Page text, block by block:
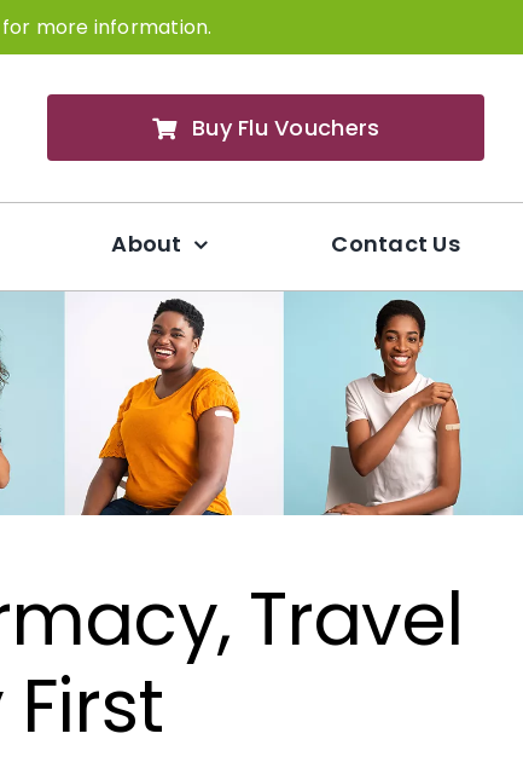
for more information.
Buy Flu Vouchers
About Contact Us
Travel